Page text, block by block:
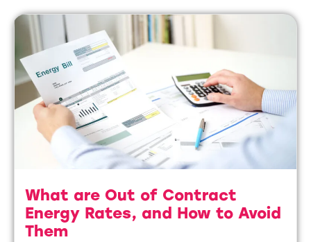
What are Out of Contract
Energy Rates, and How to Avoid
Them